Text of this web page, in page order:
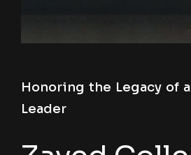
Honoring the Legacy of
Leader